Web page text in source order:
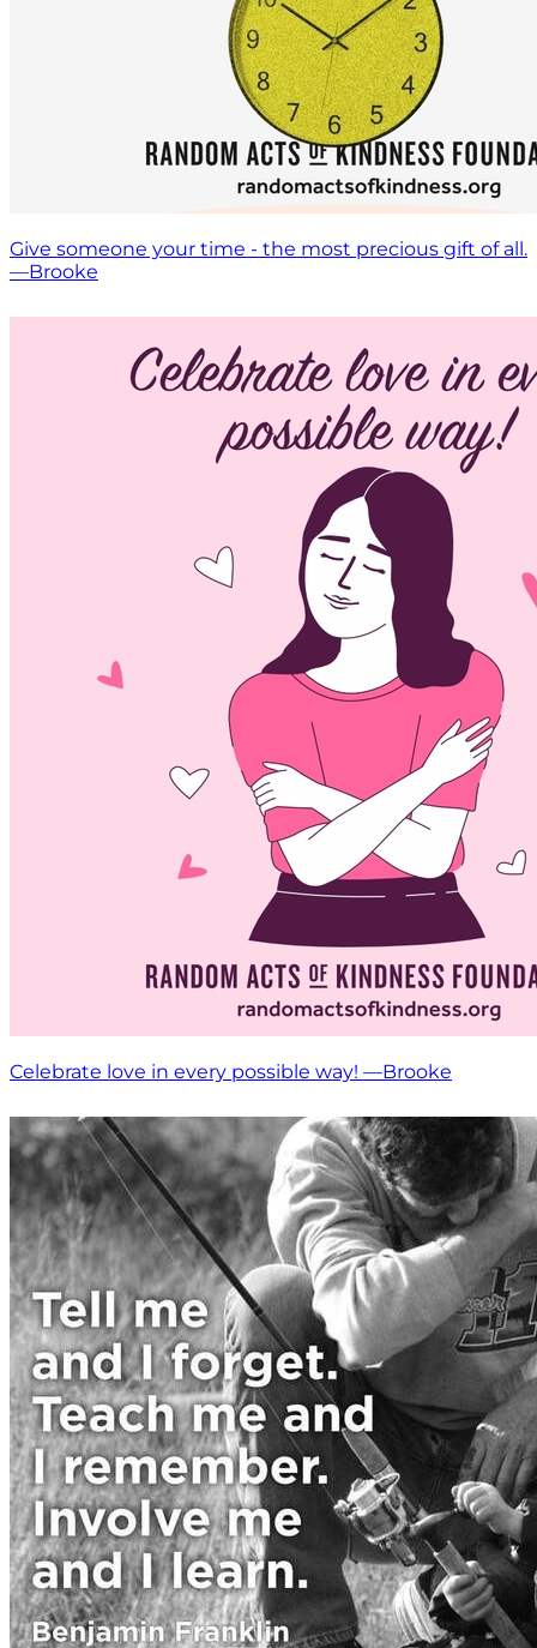
Give someone your time - the most precious gift of all.
—Brooke
Celebrate love in every possible way! —Brooke